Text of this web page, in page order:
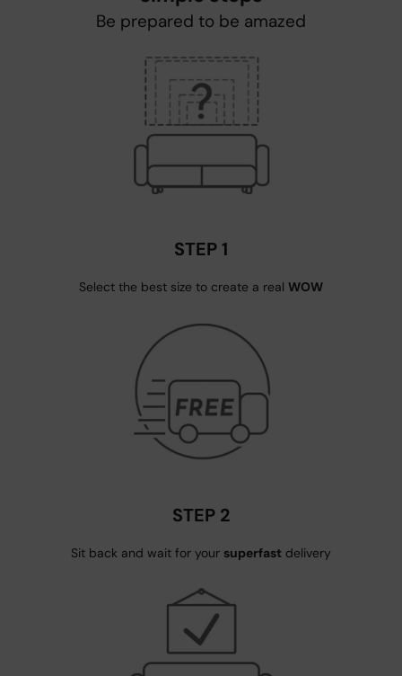
Be prepared to be amazed
STEP 1
Select the best size to create a real WOW
STEP 2
Sit back and wait for your superfast delivery